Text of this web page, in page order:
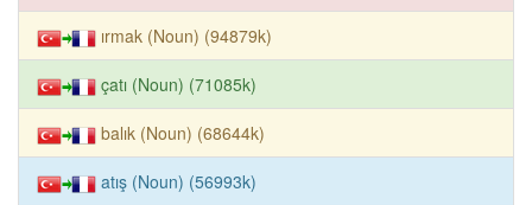
ırmak (Noun) (94879k)
çatı (Noun) (71085k)
balık (Noun) (68644k)
atış (Noun) (56993k)